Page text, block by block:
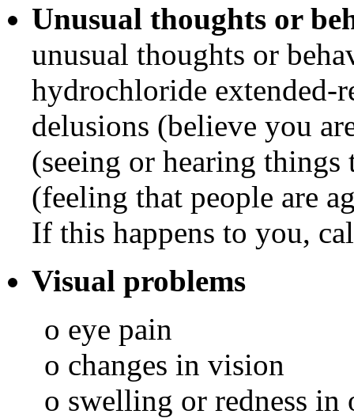
Unusual thoughts or
unusual thoughts or
hydrochloride extended-
delusions (believe you
(seeing or hearing things
(feeling that people are
If this happens to you,
Visual problems
o eye pain
o changes in vision
o swelling or redness in